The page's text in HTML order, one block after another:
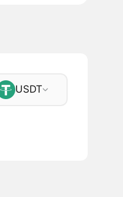
USDT